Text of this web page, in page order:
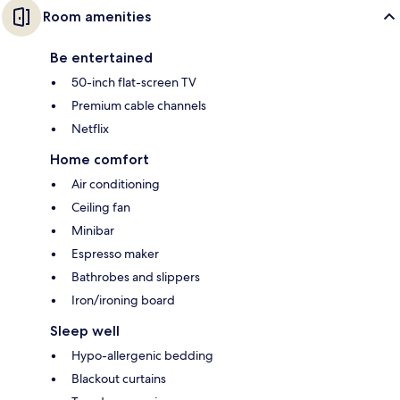
Room amenities
Be entertained
50-inch flat-screen TV
Premium cable channels
Netflix
Home comfort
Air conditioning
Ceiling fan
Minibar
Espresso maker
Bathrobes and slippers
Iron/ironing board
Sleep well
Hypo-allergenic bedding
Blackout curtains